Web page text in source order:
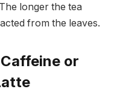
longer the tea
from the leaves.
or